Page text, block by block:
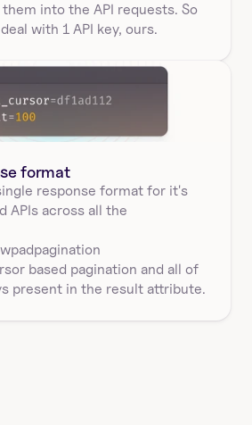
into the API requests. So
with 1 API key, ours.
format
response format for it's
APIs across all the
based pagination and all of
present in the result attribute.
pagination